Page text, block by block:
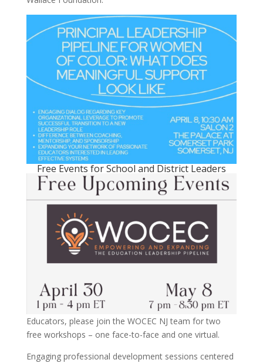
Free Events for School and District Leaders
Educators, please join the WOCEC NJ team for two
free workshops – one face-to-face and one virtual.
Engaging professional development sessions centered